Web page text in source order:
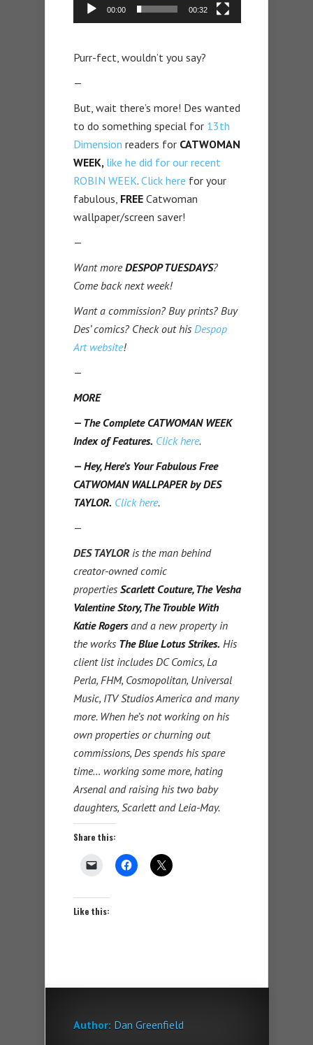
00:00 00:32
Purr-fect, wouldn’t you say?
—
But, wait there’s more! Des wanted
to do something special for 13th
Dimension readers for CATWOMAN
WEEK, like he did for our recent
ROBIN WEEK. Click here for your
fabulous, FREE Catwoman
wallpaper/screen saver!
—
Want moreDESPOP TUESDAYS?
Come back next week!
Want a commission? Buy prints? Buy
Des’ comics? Check out his Despop
Art website!
—
MORE
— The Complete CATWOMAN WEEK
Index of Features. Click here.
— Hey, Here’s Your Fabulous Free
CATWOMAN WALLPAPER by DES
TAYLOR. Click here.
—
DES TAYLORis the man behind
creator-owned comic
properties Scarlett Couture, The Vesha
Valentine Story, The Trouble With
Katie Rogersand a new property in
the works The Blue Lotus Strikes. His
client list includes DC Comics, La
Perla, FHM, Cosmopolitan, Universal
Music, ITV Studios America and many
more. When he’s not working on his
own properties or churning out
commissions, Des spends his spare
time… working some more, hating
Arsenal and raising his two baby
daughters, Scarlett and Leia-May.
Share this:
Like this:
Author: Dan Greenfield